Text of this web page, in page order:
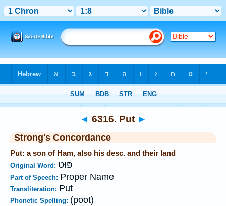
◄ 6316. Put ►
Strong's Concordance
Put: a son of Ham, also his desc. and their land
Original Word: פּוּט
Part of Speech: Proper Name
Transliteration: Put
Phonetic Spelling: (poot)